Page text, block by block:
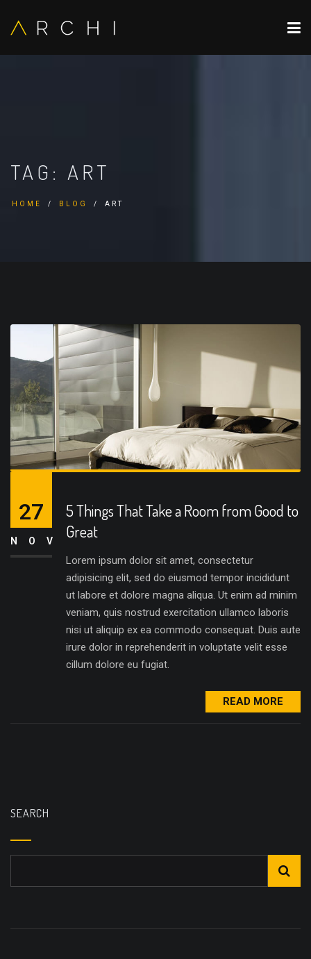
TAG: ART
HOME BLOG ART
5 Things That Take a Room from Good to
Great
Lorem ipsum dolor sit amet, consectetur
adipisicing elit, sed do eiusmod tempor incididunt
ut labore et dolore magna aliqua. Ut enim ad minim
veniam, quis nostrud exercitation ullamco laboris
nisi ut aliquip ex ea commodo consequat. Duis aute
irure dolor in reprehenderit in voluptate velit esse
cillum dolore eu fugiat.
27
NOV
READ MORE
SEARCH